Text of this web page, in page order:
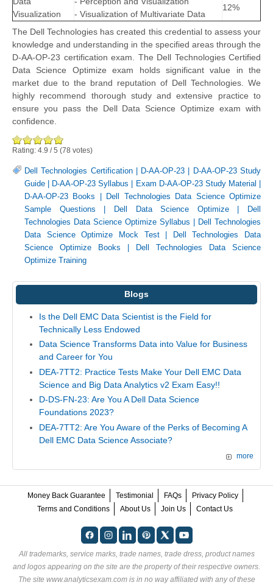
Visualization
- Visualization of Multivariate Data
12%
The Dell Technologies has created this credential to assess your
knowledge and understanding in the specified areas through the
D-AA-OP-23 certification exam. The Dell Technologies Certified
Data Science Optimize exam holds significant value in the
market due to the brand reputation of Dell Technologies. We
highly recommend thorough study and extensive practice to
ensure you pass the Dell Data Science Optimize exam with
confidence.
Rating: 4.9 /5 (78 votes)
Dell Technologies Certification| D-AA-OP-23
D-AA-OP-23 Study
Guide
D-AA-OP-23 Syllabus Exam D-AA-OP-23 Study Material
D-AA-OP-23 Books
Dell Technologies Data Science Optimize
Sample Questions
Dell Data Science Optimize|
Dell
Technologies Data Science Optimize Syllabus
Dell Technologies
Data Science Optimize Mock Test|
Dell Technologies Data
Science Optimize Books
Dell Technologies Data Science
Optimize Training
Blogs
Is the Dell EMC Data Scientist is the Field for
Technically Less Endowed
Data Science Transforms Data into Value for Business
and Career for You
DEA-7TT2: Practice Tests Make Your Dell EMC Data
Science and Big Data Analytics v2 Exam Easy!!
D-DS-FN-23: Are You A Dell Data Science
Foundations 2023?
DEA-7TT2: Are You Aware of the Perks of Becoming A
Dell EMC Data Science Associate?
more
Money Back Guarantee Testimonial FAQs
Privacy Policy
Terms and Conditions
About Us Join Us Contact Us
All trademarks, service marks, trade names, trade dress, product names
and logos appearing on the site are the property of their respective owners.
The site www.analyticsexam.com is in no way affiliated with any of these